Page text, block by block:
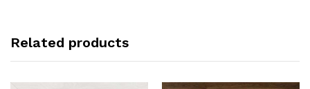
Related products